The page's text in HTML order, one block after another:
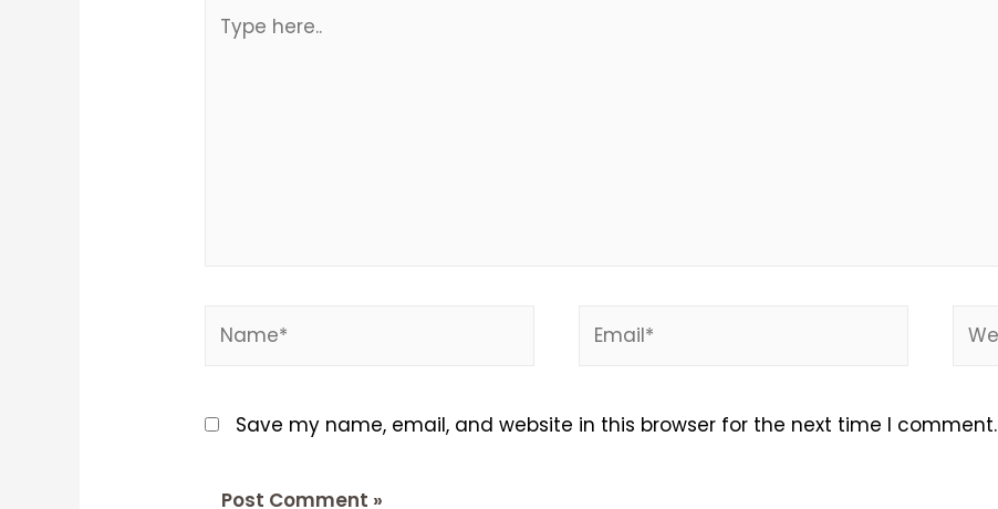
here..
Save my name, email, and website in this browser for the next time I comment.